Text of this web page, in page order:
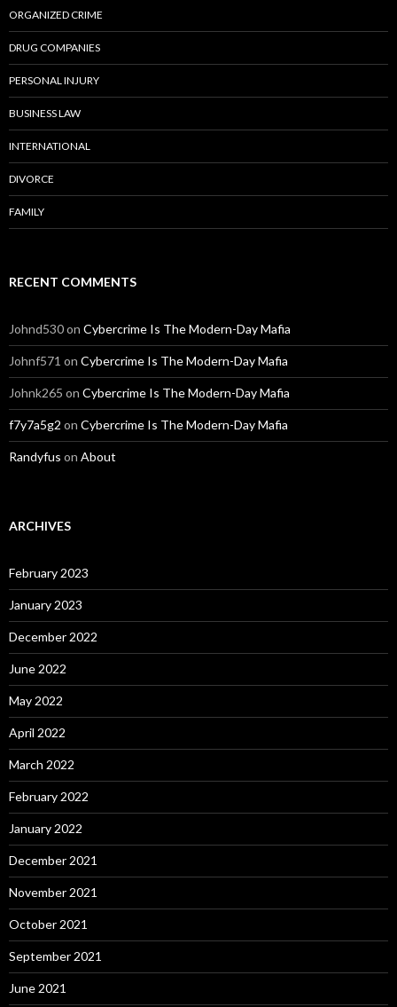
ORGANIZED CRIME
DRUG COMPANIES
PERSONAL INJURY
BUSINESS LAW
INTERNATIONAL
DIVORCE
FAMILY
RECENT COMMENTS
Johnd530on Cybercrime Is The Modern-Day Mafia
Johnf571 on Cybercrime Is The Modern-Day Mafia
Johnk265 on Cybercrime Is The Modern-Day Mafia
f7y7a5g2 on Cybercrime Is The Modern-Day Mafia
Randyfus on About
ARCHIVES
February 2023
January 2023
December 2022
June 2022
May 2022
April 2022
March 2022
February 2022
January 2022
December 2021
November 2021
October 2021
September 2021
June 2021